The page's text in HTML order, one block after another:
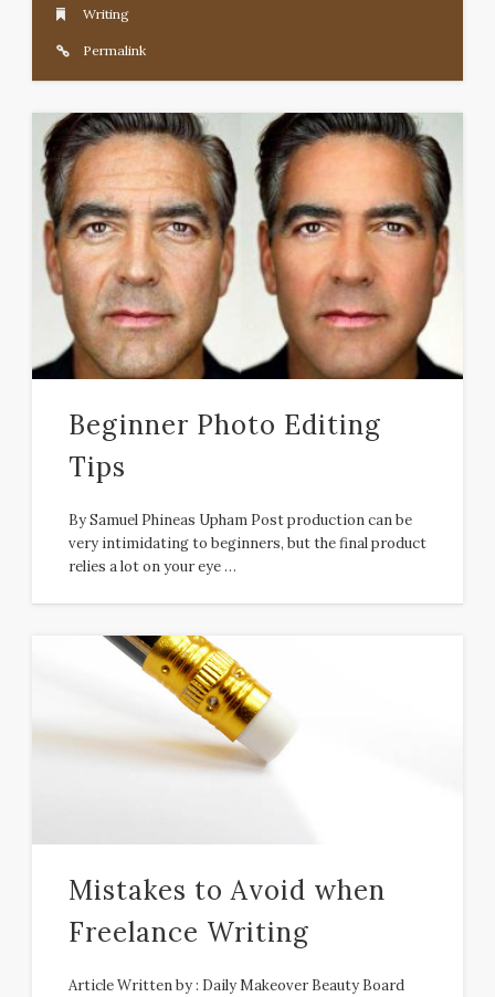
Writing
Permalink
Beginner Photo Editing
Tips
By Samuel Phineas Upham Post production can be
very intimidating to beginners, but the final product
relies a lot on your eye …
Mistakes to Avoid when
Freelance Writing
Article Written by : Daily Makeover Beauty Board